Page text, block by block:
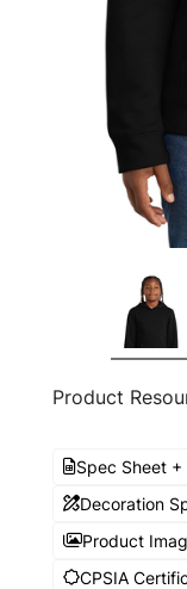
Product
Spec Sheet
Decoration
Product
CPSIA